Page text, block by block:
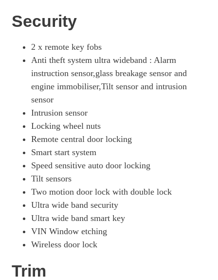
Security
2 x remote key fobs
Anti theft system ultra wideband : Alarm
instruction sensor,glass breakage sensor and
engine immobiliser,Tilt sensor and intrusion
sensor
Intrusion sensor
Locking wheel nuts
Remote central door locking
Smart start system
Speed sensitive auto door locking
Tilt sensors
Two motion door lock with double lock
Ultra wide band security
Ultra wide band smart key
VIN Window etching
Wireless door lock
Trim